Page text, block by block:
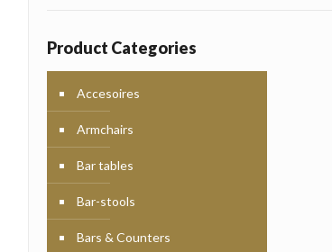
Product Categories
Accesoires
Armchairs
Bar tables
Bar-stools
Bars & Counters